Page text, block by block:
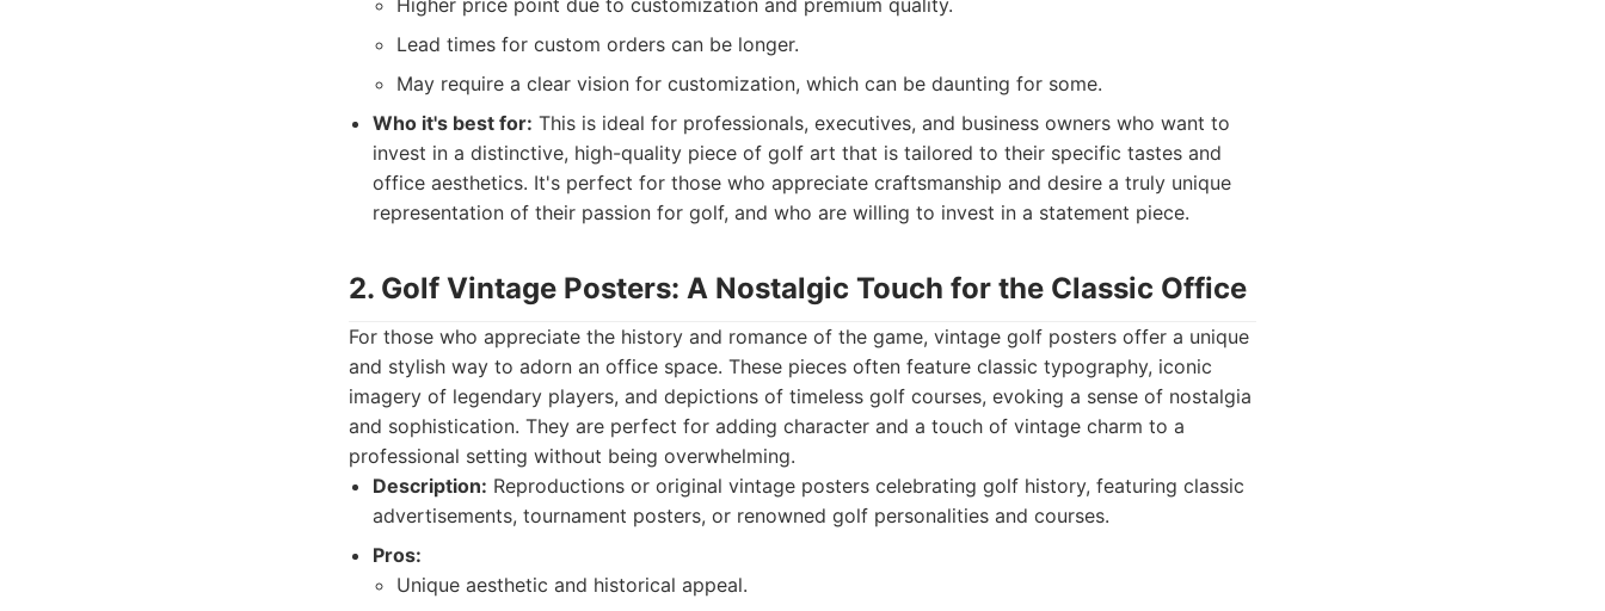
Higher price point due to customization and premium quality.
Lead times for custom orders can be longer.
May require a clear vision for customization, which can be daunting for some.
Who it's best for: This is ideal for professionals, executives, and business owners who want to
invest in a distinctive, high-quality piece of golf art that is tailored to their specific tastes and
office aesthetics. It's perfect for those who appreciate craftsmanship and desire a truly unique
representation of their passion for golf, and who are willing to invest in a statement piece.
2. Golf Vintage Posters: A Nostalgic Touch for the Classic Office
For those who appreciate the history and romance of the game, vintage golf posters offer a unique
and stylish way to adorn an office space. These pieces often feature classic typography, iconic
imagery of legendary players, and depictions of timeless golf courses, evoking a sense of nostalgia
and sophistication. They are perfect for adding character and a touch of vintage charm to a
professional setting without being overwhelming.
Description: Reproductions or original vintage posters celebrating golf history, featuring classic
advertisements, tournament posters, or renowned golf personalities and courses.
Pros:
Unique aesthetic and historical appeal.